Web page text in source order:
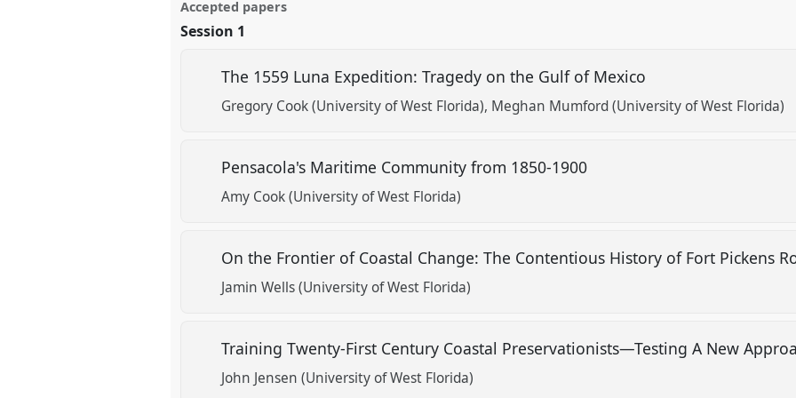
Accepted papers
Session 1
The 1559 Luna Expedition: Tragedy on the Gulf of Mexico
Gregory Cook (University of West Florida) Meghan Mumford (University of West Florida)
Pensacola's Maritime Community from 1850-1900
Amy Cook (University of West Florida)
On the Frontier of Coastal Change: The Contentious History of Fort Pickens
Jamin Wells (University of West Florida)
Training Twenty-First Century Coastal Preservationists—Testing A New
John Jensen (University of West Florida)